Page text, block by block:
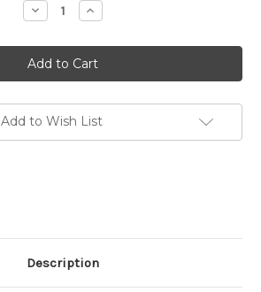
Decrease
Quantity
4
Old
Rose
Scripture
Increase
Quantity
4
Old
Rose
Scripture
Add to Wish List
Description